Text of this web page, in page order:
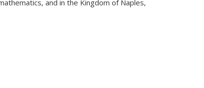
and in the Kingdom of Naples,